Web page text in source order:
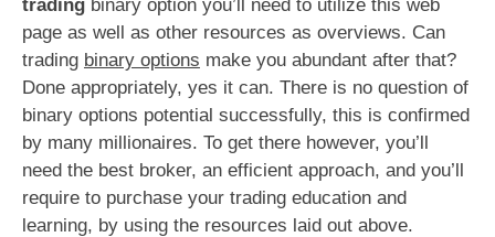
trading binary option you’ll need to utilize this web
page as well as other resources as overviews. Can
trading binary options make you abundant after that?
Done appropriately, yes it can. There is no question of
binary options potential successfully, this is confirmed
by many millionaires. To get there however, you’ll
need the best broker, an efficient approach, and you’ll
require to purchase your trading education and
learning, by using the resources laid out above.